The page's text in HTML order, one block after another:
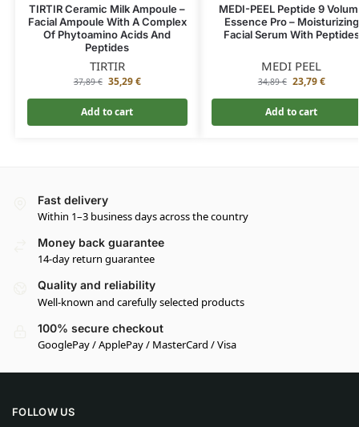
TIRTIR Ceramic Milk Ampoule –
Facial Ampoule With A Complex
Of Phytoamino Acids And
Peptides
TIRTIR
37,89€ 35,29€
Add to cart
MEDI-PEEL Peptide 9
Essence Pro – Moisturizing
Facial Serum With Peptides
MEDI PEEL
34,89€ 23,79€
Add to cart
Fast delivery
Within 1–3 business days across the country
Money back guarantee
14-day return guarantee
Quality and reliability
Well-known and carefully selected products
100% secure checkout
GooglePay / ApplePay / MasterCard / Visa
FOLLOW US